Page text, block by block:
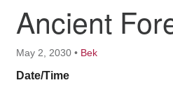
Ancient
May 2, 2030 • Bek
Date/Time